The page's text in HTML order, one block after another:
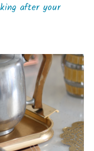
after your